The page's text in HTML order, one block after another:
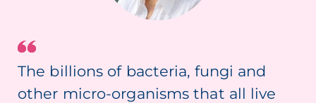
The billions of bacteria, fungi and
other micro-organisms that all live